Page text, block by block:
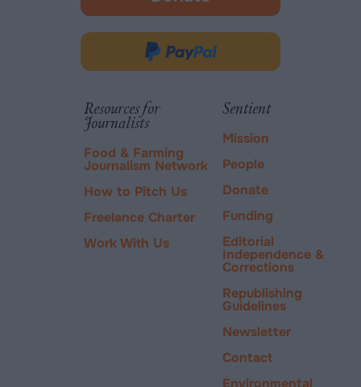
-
in
new
Donate
PayPal
Resources for
Journalists
Food & Farming
Journalism Network
How to Pitch Us
Freelance Charter
Work With Us
Sentient
Mission
People
Donate
Funding
Editorial
Independence &
Corrections
Republishing
Guidelines
Newsletter
Contact
Environmental